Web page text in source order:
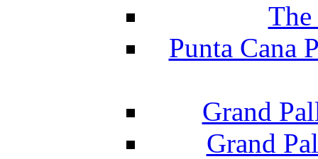
The
Punta Cana
Grand
Grand